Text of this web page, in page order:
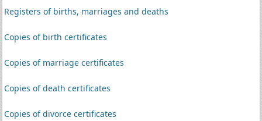
Registers of births, marriages and deaths
Copies of birth certificates
Copies of marriage certificates
Copies of death certificates
Copies of divorce certificates